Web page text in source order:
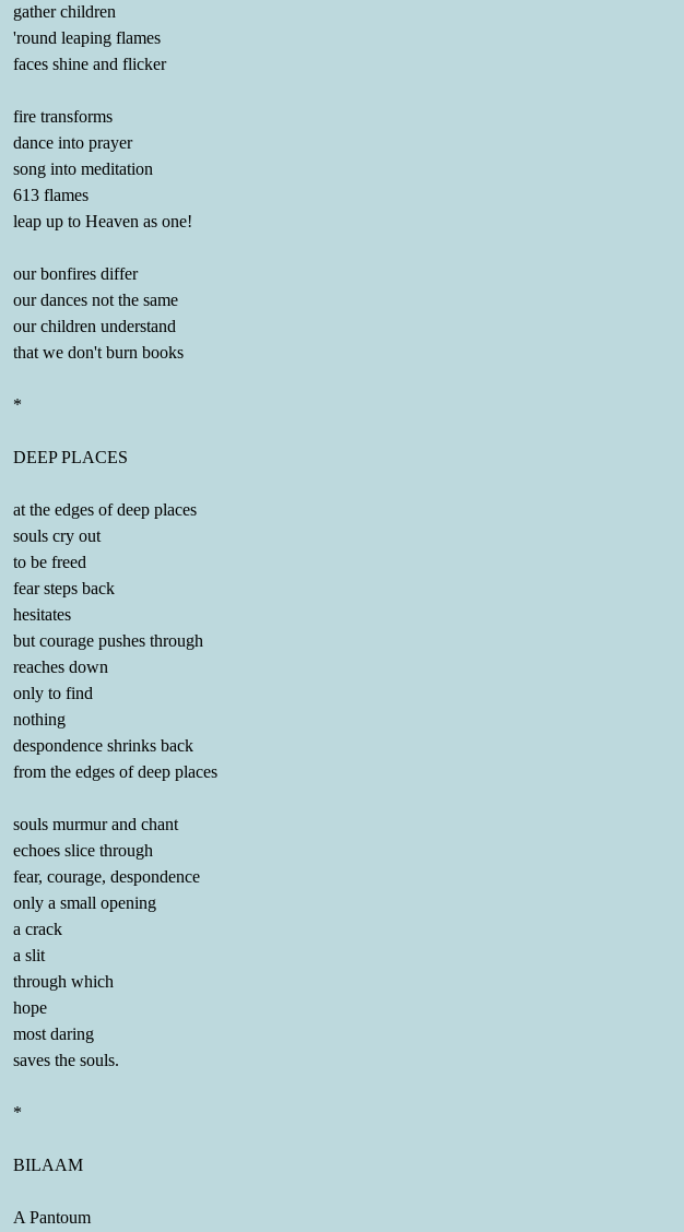
gather children
'round leaping flames
faces shine and flicker
fire transforms
dance into prayer
song into meditation
613 flames
leap up to Heaven as one!
our bonfires differ
our dances not the same
our children understand
that we don't burn books
*
DEEP PLACES
at the edges of deep places
souls cry out
to be freed
fear steps back
hesitates
but courage pushes through
reaches down
only to find
nothing
despondence shrinks back
from the edges of deep places
souls murmur and chant
echoes slice through
fear, courage, despondence
only a small opening
a crack
a slit
through which
hope
most daring
saves the souls.
*
BILAAM
A Pantoum